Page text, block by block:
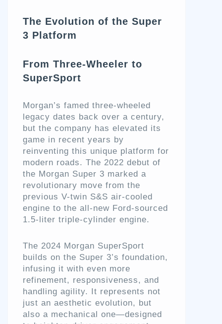
The Evolution of the Super
3 Platform
From Three-Wheeler to
SuperSport
Morgan’s famed three-wheeled
legacy dates back over a century,
but the company has elevated its
game in recent years by
reinventing this unique platform for
modern roads. The 2022 debut of
the Morgan Super 3 marked a
revolutionary move from the
previous V-twin S&S air-cooled
engine to the all-new Ford-sourced
1.5-liter triple-cylinder engine.
The 2024 Morgan SuperSport
builds on the Super 3’s foundation,
infusing it with even more
refinement, responsiveness, and
handling agility. It represents not
just an aesthetic evolution, but
also a mechanical one—designed